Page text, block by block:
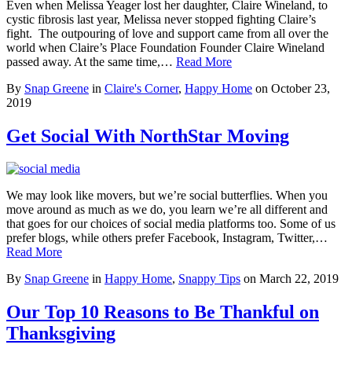
Even when Melissa Yeager lost her daughter, Claire Wineland, to
cystic fibrosis last year, Melissa never stopped fighting Claire’s
fight. The outpouring of love and support came from all over the
world when Claire’s Place Foundation Founder Claire Wineland
passed away. At the same time,… Read More
By Snap Greene in Claire's Corner, Happy Home on October 23,
2019
Get Social With NorthStar Moving
We may look like movers, but we’re social butterflies. When you
move around as much as we do, you learn we’re all different and
that goes for our choices of social media platforms too. Some of us
prefer blogs, while others prefer Facebook, Instagram, Twitter,…
Read More
By Snap Greene in Happy Home, Snappy Tips on March 22, 2019
Our Top 10 Reasons to Be Thankful on
Thanksgiving